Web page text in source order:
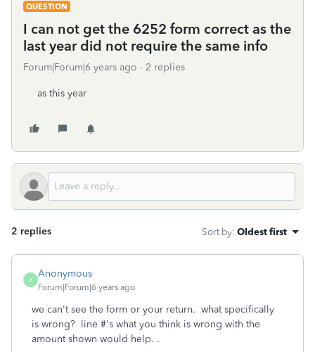
QUESTION
I can not get the 6252 form correct as the
last year did not require the same info
Forum|Forum|6 years ago 2 replies
as this year
2 replies Sort by: Oldest first
A
Anonymous
Forum|Forum|6 years ago
we can't see the form or your return. what specifically
is wrong? line #'s what you think is wrong with the
amount shown would help. .